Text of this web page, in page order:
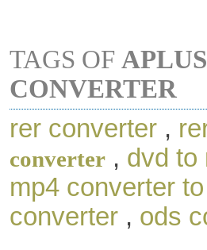
TAGS OF
CONVERTER
rer converter ,
converter , dvd to
mp4 converter
converter , ods